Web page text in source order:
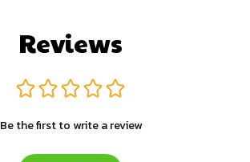
Reviews
Be the first to write a review